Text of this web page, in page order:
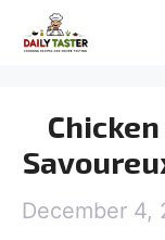
December 4,